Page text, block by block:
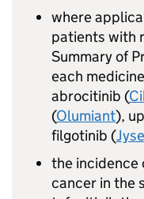
where
patients with
Summary of
each
abrocitinib (
(Olumiant),
filgotinib (
the incidence
cancer in the